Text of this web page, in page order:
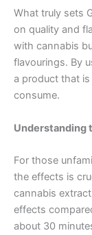
What truly sets
on quality and
with cannabis
flavourings. By
a product that
consume.
Understanding
For those
the effects is
cannabis
effects
about 30